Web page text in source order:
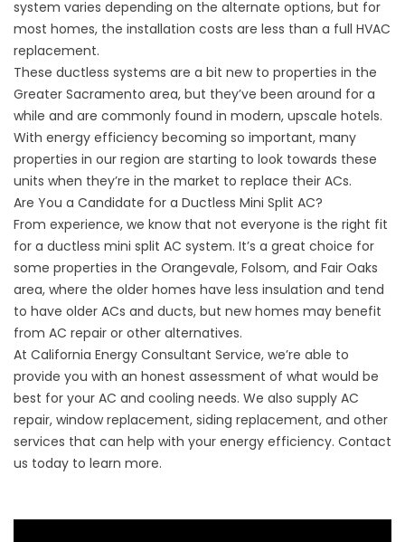
system varies depending on the alternate options, but for
most homes, the installation costs are less than a full HVAC
replacement.
These ductless systems are a bit new to properties in the
Greater Sacramento area, but they’ve been around for a
while and are commonly found in modern, upscale hotels.
With energy efficiency becoming so important, many
properties in our region are starting to look towards these
units when they’re in the market to replace their ACs.
Are You a Candidate for a Ductless Mini Split AC?
From experience, we know that not everyone is the right fit
for a ductless mini split AC system. It’s a great choice for
some properties in the Orangevale, Folsom, and Fair Oaks
area, where the older homes have less insulation and tend
to have older ACs and ducts, but new homes may benefit
from AC repair or other alternatives.
At California Energy Consultant Service, we’re able to
provide you with an honest assessment of what would be
best for your AC and cooling needs. We also supply AC
repair, window replacement, siding replacement, and other
services that can help with your energy efficiency. Contact
us today to learn more.